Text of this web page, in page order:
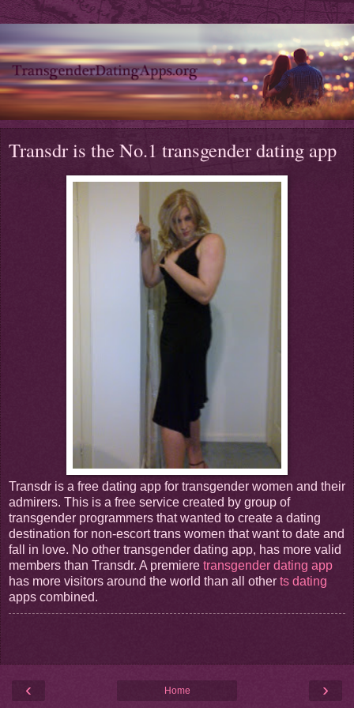
Transdr is the No.1 transgender dating app
Transdr is a free dating app for transgender women and their
admirers. This is a free service created by group of
transgender programmers that wanted to create a dating
destination for non-escort trans women that want to date and
fall in love. No other transgender dating app, has more valid
members than Transdr. A premiere transgender dating app
has more visitors around the world than all other ts dating
apps combined.
‹ ›
Home